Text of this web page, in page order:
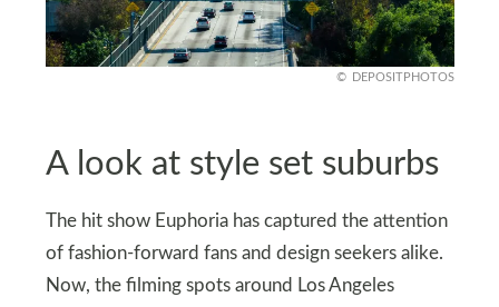
DEPOSITPHOTOS
A look at style set suburbs
The hit show Euphoria has captured the attention
of fashion-forward fans and design seekers alike.
Now, the filming spots around Los Angeles